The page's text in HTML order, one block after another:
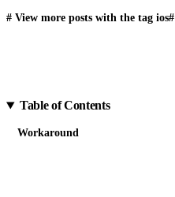
# View more posts with the tag ios#
Table of Contents
Workaround